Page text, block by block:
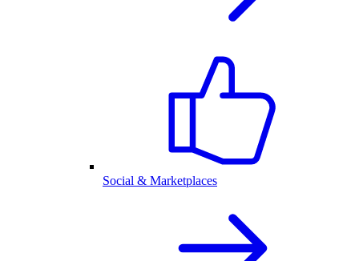
Social & Marketplaces